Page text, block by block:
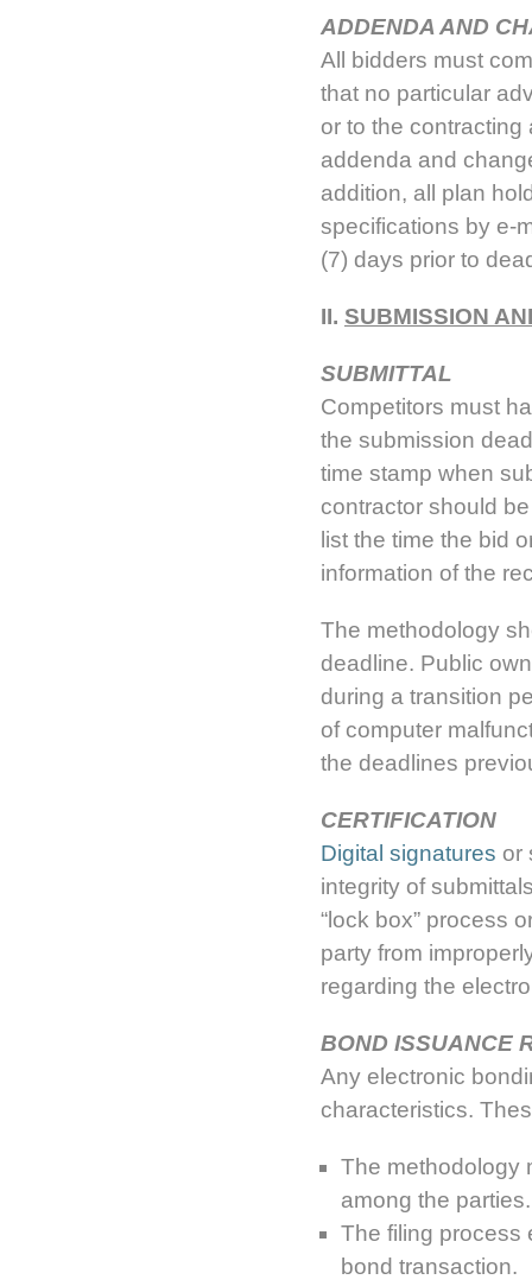
ADDENDA AND
All bidders must
that no particular
or to the contracting
addenda and
addition, all plan
specifications by e-
(7) days prior to
II. SUBMISSION
SUBMITTAL
Competitors must
the submission
time stamp when
contractor should
list the time the bid
information of the
The methodology
deadline. Public
during a transition
of computer
the deadlines
CERTIFICATION
Digital signatures or
integrity of
“lock box” process
party from
regarding the
BOND ISSUANCE
Any electronic
characteristics.
The methodology
among the parties.
The filing process
bond transaction.